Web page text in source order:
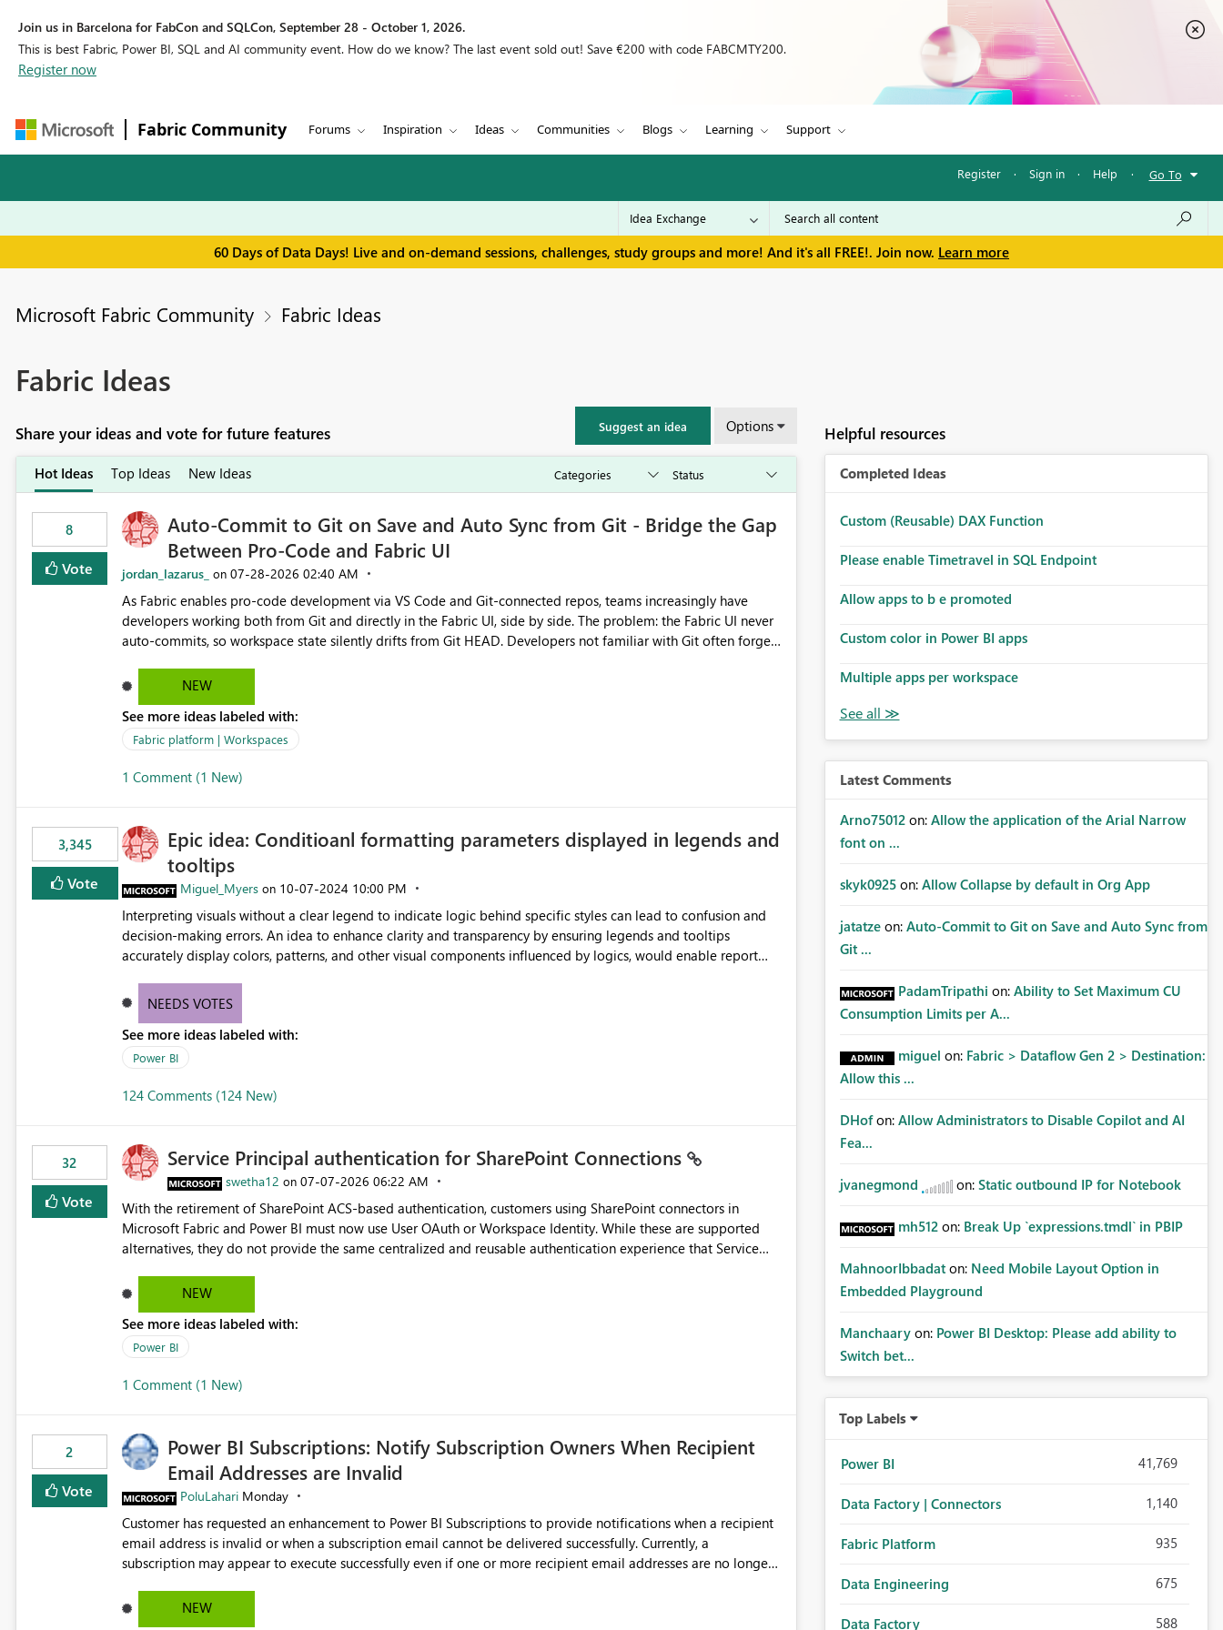
Join us in Barcelona for FabCon and SQLCon, September 28 - October 1, 2026.
This is best Fabric, Power BI, SQL and AI community event. How do we know? The last event sold out! Save €200 with code FABCMTY200.
Register now
Fabric Community Forums Inspiration Ideas Communities Blogs Learning Support
Register · Sign in · Help · Go To
60 Days of Data Days! Live and on-demand sessions, challenges, study groups and more! And it's all FREE!. Join now. Learn more
Microsoft Fabric Community Fabric Ideas
Fabric Ideas
Share your ideas and vote for future features Suggest an idea Options
Hot Ideas Top Ideas New Ideas
8
Vote
Auto-Commit to Git on Save and Auto Sync from Git - Bridge the Gap
Between Pro-Code and Fabric UI
jordan_lazarus_ on ‎07-28-2026 02:40 AM
As Fabric enables pro-code development via VS Code and Git-connected repos, teams increasingly have
developers working both from Git and directly in the Fabric UI, side by side. The problem: the Fabric UI never
auto-commits, so workspace state silently drifts from Git HEAD. Developers not familiar with Git often forget
on diverging codebases. The reverse is equally true, a Git push goes unnoticed by Fabric UI users who never
check the source control panel, leaving them out of sync. The fix: a workspace-level Auto-Commit on Save
and Auto-Sync from Git setting. When enabled, every item save in the Fabric UI generates a timestamped,
user-attributed Git commit and incoming Git changes from the branch are automatically pulled into the
proficient.
NEW
See more ideas labeled with:
Fabric platform | Workspaces
1 Comment (1 New)
3,345
Vote
Epic idea: Conditioanl formatting parameters displayed in legends and
tooltips
Miguel_Myers on ‎10-07-2024 10:00 PM
Interpreting visuals without a clear legend to indicate logic behind specific styles can lead to confusion and
decision-making errors. An idea to enhance clarity and transparency by ensuring legends and tooltips
accurately display colors, patterns, and other visual components influenced by logics, would enable report
NEEDS VOTES
See more ideas labeled with:
Power BI
124 Comments (124 New)
32
Vote
Service Principal authentication for SharePoint Connections
swetha12 on ‎07-07-2026 06:22 AM
With the retirement of SharePoint ACS-based authentication, customers using SharePoint connectors in
Microsoft Fabric and Power BI must now use User OAuth or Workspace Identity. While these are supported
alternatives, they do not provide the same centralized and reusable authentication experience that Service
product=Power%2520BI&active=true&fixed=true&sort=published&issueId=1802 Service Principals
enabled scalable service-to-service authentication across multiple workspaces and environments with
minimal administrative overhead. In comparison, Workspace Identity requires separate configuration and
permission management for each workspace, which can be challenging for enterprise deployments. This
Fabric and Power BI.
NEW
See more ideas labeled with:
Power BI
1 Comment (1 New)
2
Vote
Power BI Subscriptions: Notify Subscription Owners When Recipient
Email Addresses are Invalid
PoluLahari Monday
Customer has requested an enhancement to Power BI Subscriptions to provide notifications when a recipient
email address is invalid or when a subscription email cannot be delivered successfully. Currently, a
subscription may appear to execute successfully even if one or more recipient email addresses are no longer
delivery failures and may assume that all intended recipients are receiving the subscription emails. It would
be extremely beneficial if Power BI could notify subscription owners whenever: A recipient email address is
NEW
Helpful resources
Completed Ideas
Custom (Reusable) DAX Function
Please enable Timetravel in SQL Endpoint
Allow apps to b e promoted
Custom color in Power BI apps
Multiple apps per workspace
Latest Comments
Arno75012 on: Allow the application of the Arial Narrow
font on ...
skyk0925 on: Allow Collapse by default in Org App
jatatze on: Auto-Commit to Git on Save and Auto Sync from
Git ...
PadamTripathi on: Ability to Set Maximum CU
Consumption Limits per A...
miguel on: Fabric > Dataflow Gen 2 > Destination:
Allow this ...
DHof on: Allow Administrators to Disable Copilot and AI
Fea...
jvanegmond on: Static outbound IP for Notebook
mh512 on: Break Up `expressions.tmdl` in PBIP
MahnoorIbbadat on: Need Mobile Layout Option in
Embedded Playground
Manchaary on: Power BI Desktop: Please add ability to
Switch bet...
Top Labels
Power BI 41,769
Data Factory | Connectors 1,140
Fabric Platform 935
Data Engineering 675
Data Factory 588